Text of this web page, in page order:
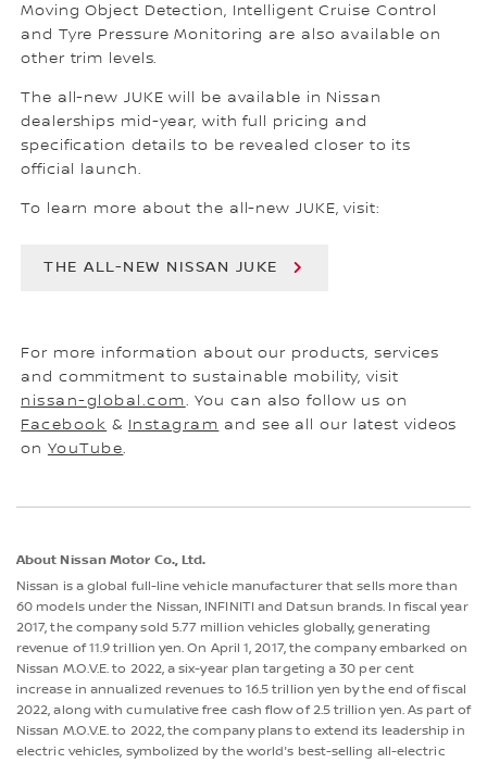
Moving Object Detection, Intelligent Cruise Control
and Tyre Pressure Monitoring are also available on
other trim levels.
The all-new JUKE will be available in Nissan
dealerships mid-year, with full pricing and
specification details to be revealed closer to its
official launch.
To learn more about the all-new JUKE, visit:
THE ALL-NEW NISSAN JUKE
For more information about our products, services
and commitment to sustainable mobility, visit
nissan-global.com. You can also follow us on
Facebook & Instagram and see all our latest videos
on YouTube.
About Nissan Motor Co., Ltd.
Nissan is a global full-line vehicle manufacturer that sells more than
60 models under the Nissan, INFINITI and Datsun brands. In fiscal year
2017, the company sold 5.77 million vehicles globally, generating
revenue of 11.9 trillion yen. On April 1, 2017, the company embarked on
Nissan M.O.V.E. to 2022, a six-year plan targeting a 30 per cent
increase in annualized revenues to 16.5 trillion yen by the end of fiscal
2022, along with cumulative free cash flow of 2.5 trillion yen. As part of
Nissan M.O.V.E. to 2022, the company plans to extend its leadership in
electric vehicles, symbolized by the world's best-selling all-electric